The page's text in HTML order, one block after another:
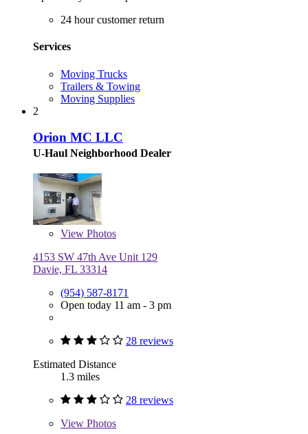
24 hour customer return
Services
Moving Trucks
Trailers & Towing
Moving Supplies
2
Orion MC LLC
U-Haul Neighborhood Dealer
View Photos
4153 SW 47th Ave Unit 129
Davie, FL 33314
(954) 587-8171
Open today 11 am - 3 pm
28 reviews
Estimated Distance
1.3 miles
28 reviews
View Photos